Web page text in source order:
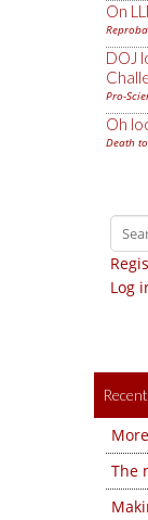
On
DOJ
Pro-
Oh
Death
Log
The